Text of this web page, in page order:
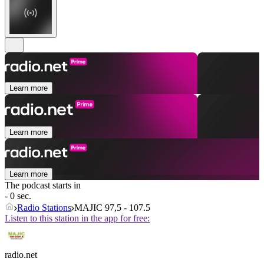
Learn more
Learn more
Learn more
The podcast starts in
- 0 sec.
Radio Stations MAJIC 97,5 - 107.5
Listen to this station in the app for free:
radio.net